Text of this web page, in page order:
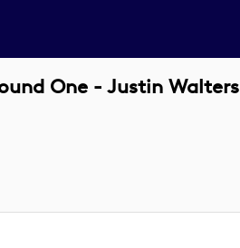
One - Justin Walters